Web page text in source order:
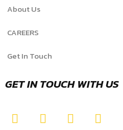
About Us
CAREERS
Get In Touch
GET IN TOUCH WITH US